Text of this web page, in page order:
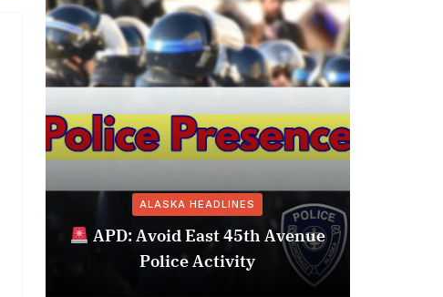
ALASKA HEADLINES
APD: Avoid East 45th Avenue
Police Activity